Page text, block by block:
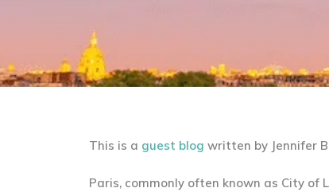
This is a guest blog written by Jennifer
Paris, commonly often known as City